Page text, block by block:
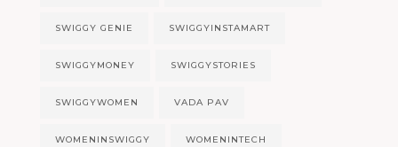
SWIGGY GENIE SWIGGYINSTAMART
SWIGGYMONEY SWIGGYSTORIES
SWIGGYWOMEN VADA PAV
WOMENINSWIGGY WOMENINTECH